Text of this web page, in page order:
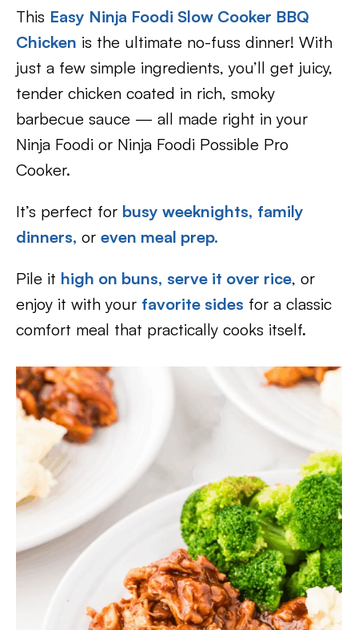
This Easy Ninja Foodi Slow Cooker BBQ
Chicken is the ultimate no-fuss dinner! With
just a few simple ingredients, you’ll get juicy,
tender chicken coated in rich, smoky
barbecue sauce — all made right in your
Ninja Foodi or Ninja Foodi Possible Pro
Cooker.
It’s perfect for busy weeknights, family
dinners, or even meal prep.
Pile it high on buns, serve it over rice, or
enjoy it with your favorite sides for a classic
comfort meal that practically cooks itself.